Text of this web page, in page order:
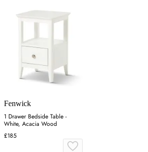
Fenwick
1 Drawer Bedside Table -
White, Acacia Wood
£185